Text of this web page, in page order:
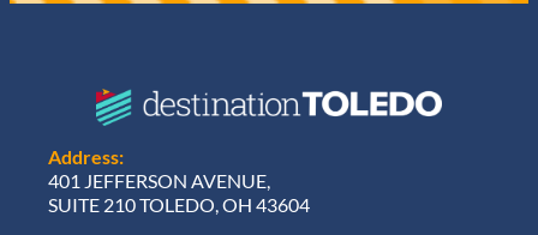
Address:
401 JEFFERSON AVENUE,
SUITE 210 TOLEDO, OH 43604